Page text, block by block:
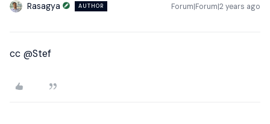
Rasagya AUTHOR Forum|Forum|2 years ago
cc @Stef